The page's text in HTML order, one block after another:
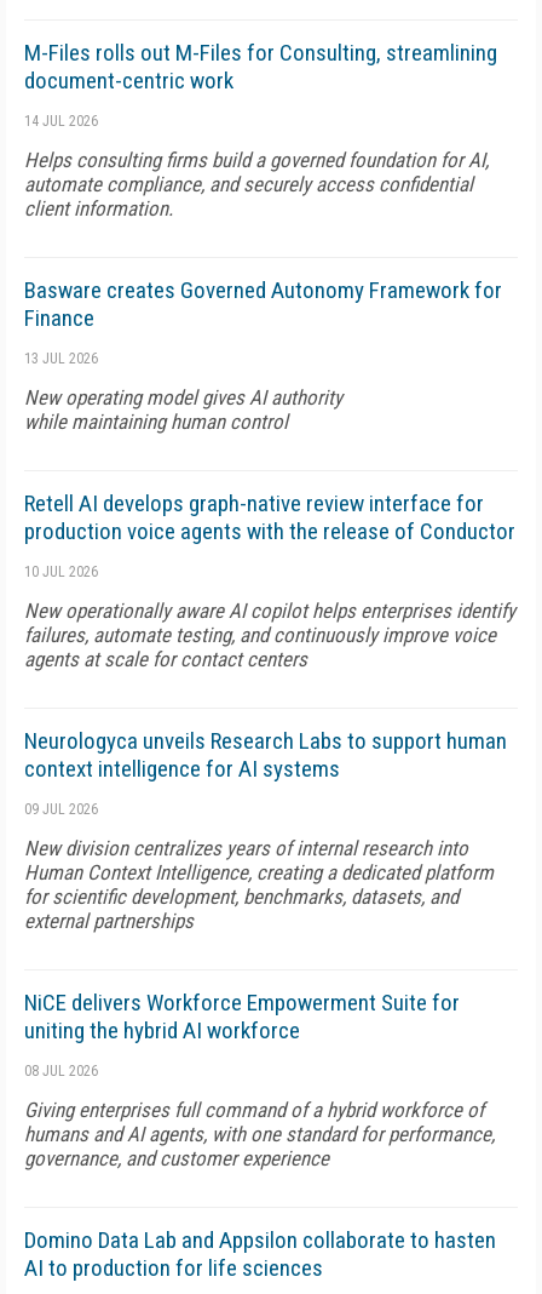
M-Files rolls out M-Files for Consulting, streamlining
document-centric work
14 JUL 2026
Helps consulting firms build a governed foundation for AI,
automate compliance, and securely access confidential
client information.
Basware creates Governed Autonomy Framework for
Finance
13 JUL 2026
New operating model gives AI authority
while maintaining human control
Retell AI develops graph-native review interface for
production voice agents with the release of Conductor
10 JUL 2026
New operationally aware AI copilot helps enterprises identify
failures, automate testing, and continuously improve voice
agents at scale for contact centers
Neurologyca unveils Research Labs to support human
context intelligence for AI systems
09 JUL 2026
New division centralizes years of internal research into
Human Context Intelligence, creating a dedicated platform
for scientific development, benchmarks, datasets, and
external partnerships
NiCE delivers Workforce Empowerment Suite for
uniting the hybrid AI workforce
08 JUL 2026
Giving enterprises full command of a hybrid workforce of
humans and AI agents, with one standard for performance,
governance, and customer experience
Domino Data Lab and Appsilon collaborate to hasten
AI to production for life sciences